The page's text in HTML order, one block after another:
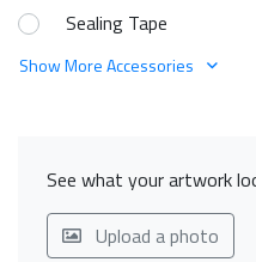
Sealing Tape
Show More Accessories
See what your artwork
Upload a photo